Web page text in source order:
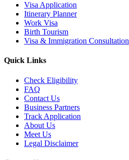
Visa Application
Itinerary Planner
Work Visa
Birth Tourism
Visa & Immigration Consultation
Quick Links
Check Eligibility
FAQ
Contact Us
Business Partners
Track Application
About Us
Meet Us
Legal Disclaimer